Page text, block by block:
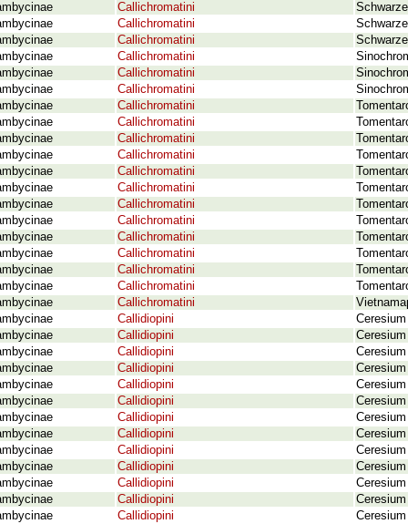
Callichromatini
Callichromatini
Callichromatini
Callichromatini
Callichromatini
Callichromatini
Callichromatini
Callichromatini
Callichromatini
Callichromatini
Callichromatini
Callichromatini
Callichromatini
Callichromatini
Callichromatini
Callichromatini
Callichromatini
Callichromatini
Callichromatini
Callidiopini
Callidiopini
Callidiopini
Callidiopini
Callidiopini
Callidiopini
Callidiopini
Callidiopini
Callidiopini
Callidiopini
Callidiopini
Callidiopini
Callidiopini